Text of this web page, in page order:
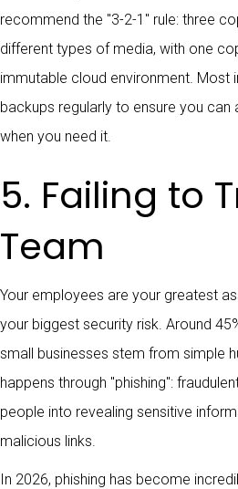
recommend the "3-2-1" rule: three
different types of media, with one
immutable cloud environment. Most
backups regularly to ensure you
when you need it.
5. Failing to
Team
Your employees are your greatest
your biggest security risk. Around
small businesses stem from simple
happens through "phishing":
people into revealing sensitive
malicious links.
In 2026, phishing has become